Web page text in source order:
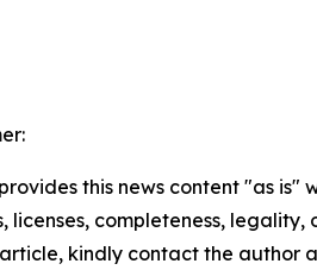
this news content "as
licenses, completeness,
kindly contact the author